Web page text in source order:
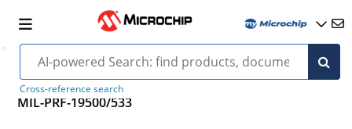
Cross-reference search
MIL-PRF-19500/533